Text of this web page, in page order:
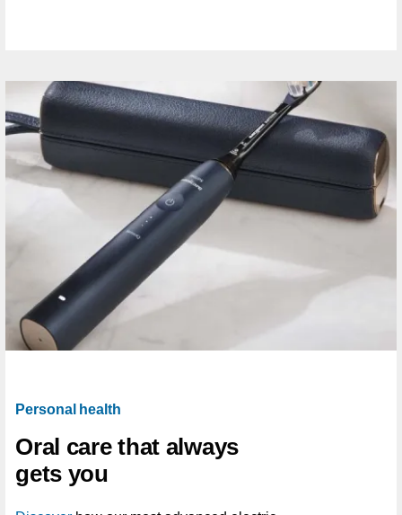
Personal health
Oral care that always
gets you